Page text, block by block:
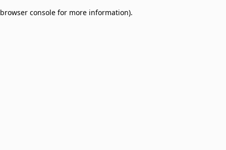
browser console for more information).